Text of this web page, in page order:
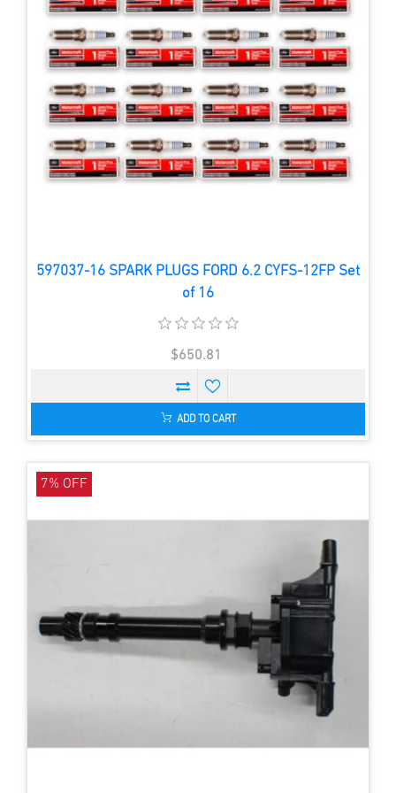
597037-16 SPARK PLUGS FORD 6.2 CYFS-12FP Set
of 16
$650.81
ADD TO CART
7% OFF